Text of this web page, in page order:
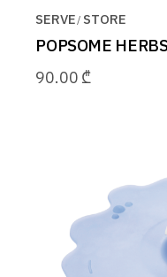
SERVE STORE
POPSOME
90.00 ₾